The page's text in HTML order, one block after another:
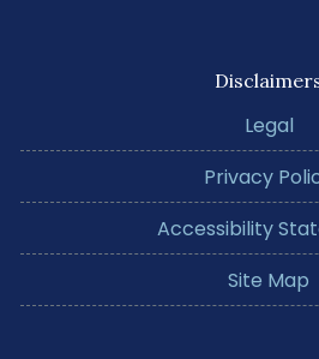
Legal
Privacy
Accessibility
Site Map